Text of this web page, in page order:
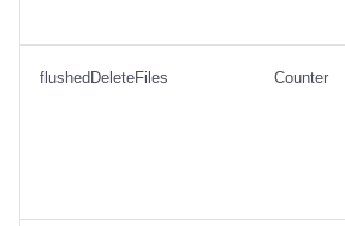
flushedDeleteFiles Counter